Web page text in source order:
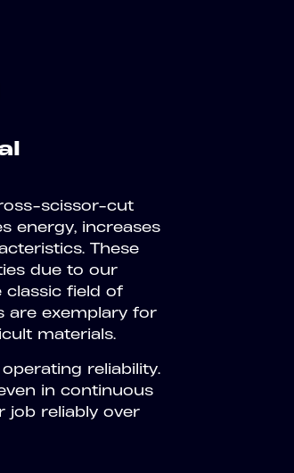
scissor-cut
energy, increases
These
due to our
classic field of
are exemplary for
materials.
reliability.
in continuous
job reliably over